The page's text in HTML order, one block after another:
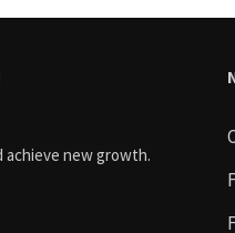
achieve new growth.